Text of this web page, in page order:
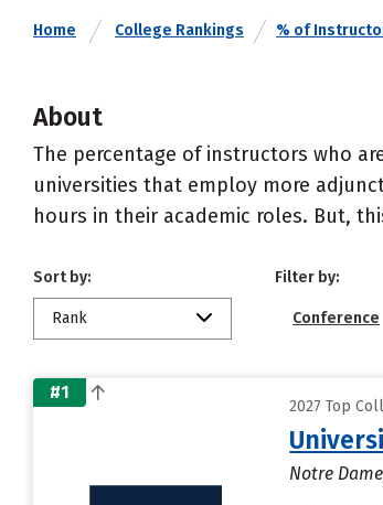
Home College Rankings % of
About
The percentage of instructors who
universities that employ more
hours in their academic roles. But,
Sort by:
Rank
Filter by:
Conference
#1
2027 Top
Notre